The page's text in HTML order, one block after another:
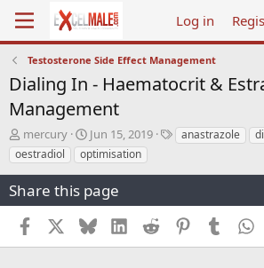
Log in
Testosterone Side Effect Management
Dialing In - Haematocrit &
Management
T
h
r
a
s
t
mercury
S
t
a
t
a
t
Jun 15, 2019
Tanastrazole
oestradiol
optimisation
Share this page
Facebook BlueskyLinkedInReddit PinterestTumblr